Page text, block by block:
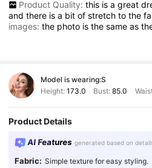
Product Quality: this is a great
andthere isa bitofstretchtothe
images:the photo isthesameas
Model is wearing:S
Height: 173.0 Bust:85.0
Product Details
AI Features generated based on
Fabric: Simple texture for easy styling.